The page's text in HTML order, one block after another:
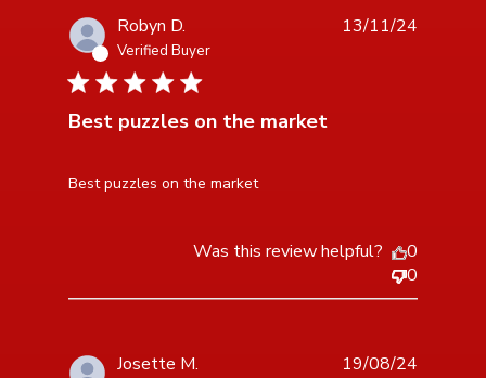
Robyn D.
Verified Buyer
5 star rating
Best puzzles on the market
Best puzzles on the market
read more about review content
13/11/24
Was this review helpful?
0
0
Josette M. 19/08/24